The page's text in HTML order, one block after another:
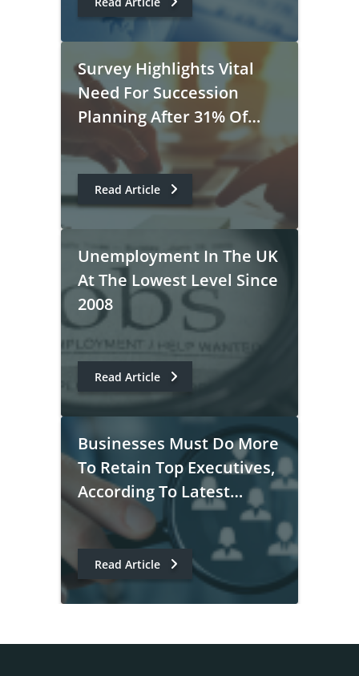
Survey Highlights Vital
Need For Succession
Planning After 31% Of
Executives Polled Say It
Would Take A Year To
Replace Them
Read Article
Unemployment In The UK
At The Lowest Level Since
2008
Read Article
Businesses Must Do More
To Retain Top Executives,
According To Latest
PayScale Survey
Read Article